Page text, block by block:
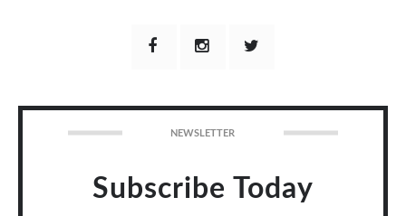
NEWSLETTER
Subscribe Today